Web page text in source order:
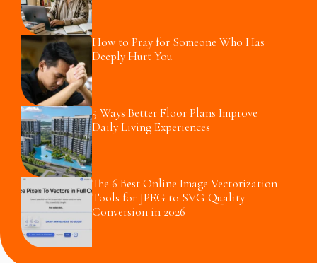
How to Pray for Someone Who Has
Deeply Hurt You
5 Ways Better Floor Plans Improve
Daily Living Experiences
The 6 Best Online Image Vectorization
Tools for JPEG to SVG Quality
Conversion in 2026